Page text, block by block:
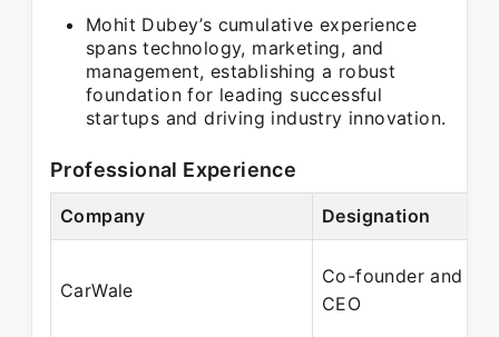
Mohit Dubey’s cumulative experience
spans technology, marketing, and
management, establishing a robust
foundation for leading successful
startups and driving industry innovation.
Professional Experience
Company Designation
CarWale
Co-founder and
CEO